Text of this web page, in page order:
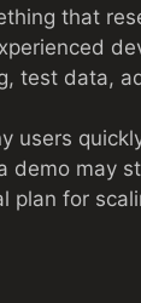
that
test data,
users
demo may
plan for